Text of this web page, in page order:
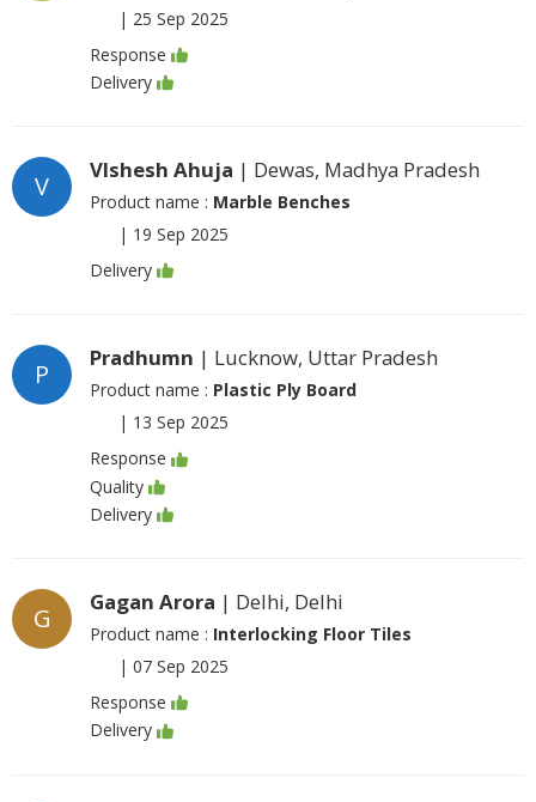
| 25 Sep 2025
Response
Delivery
V
VIshesh Ahuja | Dewas, Madhya Pradesh
Product name : Marble Benches
| 19 Sep 2025
Delivery
P
Pradhumn | Lucknow, Uttar Pradesh
Product name : Plastic Ply Board
| 13 Sep 2025
Response
Quality
Delivery
G
Gagan Arora | Delhi, Delhi
Product name : Interlocking Floor Tiles
| 07 Sep 2025
Response
Delivery